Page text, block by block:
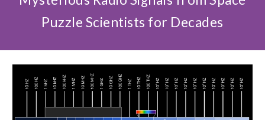
Puzzle Scientists for Decades